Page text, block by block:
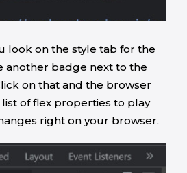
look on the style tab for the
another badge next to the
on that and the browser
of flex properties to play
right on your browser.